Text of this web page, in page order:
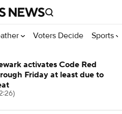
Voters Decide Sports
activates Code Red
Friday at least due to